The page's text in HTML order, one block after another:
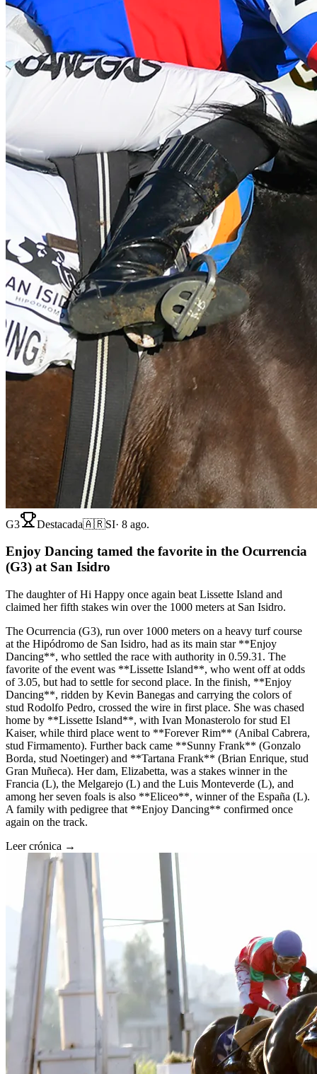
G3 Destacada🇦🇷SI· 8 ago.
Enjoy Dancing tamed the favorite in the Ocurrencia
(G3) at San Isidro
The daughter of Hi Happy once again beat Lissette Island and
claimed her fifth stakes win over the 1000 meters at San Isidro.
The Ocurrencia (G3), run over 1000 meters on a heavy turf course
at the Hipódromo de San Isidro, had as its main star **Enjoy
Dancing**, who settled the race with authority in 0.59.31. The
favorite of the event was **Lissette Island**, who went off at odds
of 3.05, but had to settle for second place. In the finish, **Enjoy
Dancing**, ridden by Kevin Banegas and carrying the colors of
stud Rodolfo Pedro, crossed the wire in first place. She was chased
home by **Lissette Island**, with Ivan Monasterolo for stud El
Kaiser, while third place went to **Forever Rim** (Anibal Cabrera,
stud Firmamento). Further back came **Sunny Frank** (Gonzalo
Borda, stud Noetinger) and **Tartana Frank** (Brian Enrique, stud
Gran Muñeca). Her dam, Elizabetta, was a stakes winner in the
Francia (L), the Melgarejo (L) and the Luis Monteverde (L), and
among her seven foals is also **Eliceo**, winner of the España (L).
A family with pedigree that **Enjoy Dancing** confirmed once
again on the track.
Leer crónica →